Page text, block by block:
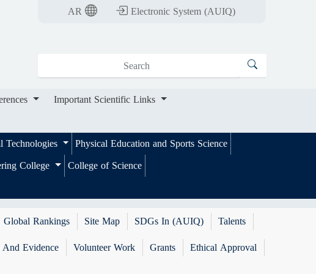
Important Scientific Links
AR Electronic System (AUIQ)
Important Scientific Links
Technologies
Physical Education and Sports Science
College
College of Science
Global Rankings Site Map SDGs In (AUIQ)
Talents
Evidence Volunteer Work Grants
Ethical Approval